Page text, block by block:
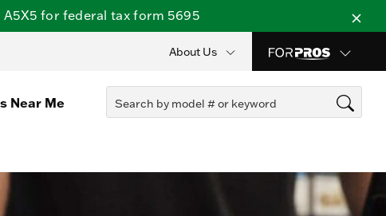
for federal tax form 5695
About Us
Near Me